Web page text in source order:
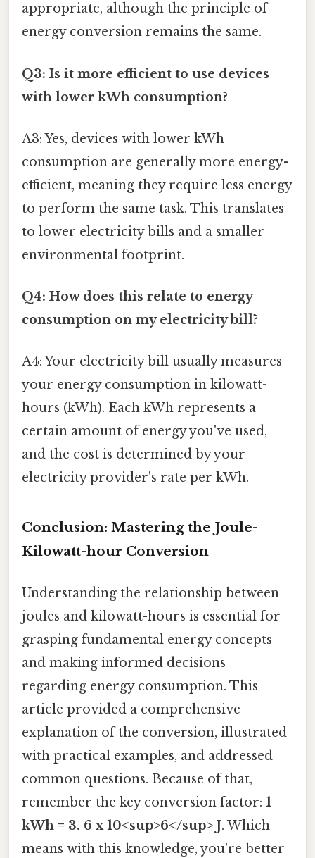
appropriate, although the principle of
energy conversion remains the same.
Q3: Is it more efficient to use devices
with lower kWh consumption?
A3: Yes, devices with lower kWh
consumption are generally more energy-
efficient, meaning they require less energy
to perform the same task. This translates
to lower electricity bills and a smaller
environmental footprint.
Q4: How does this relate to energy
consumption on my electricity bill?
A4: Your electricity bill usually measures
your energy consumption in kilowatt-
hours (kWh). Each kWh represents a
certain amount of energy you've used,
and the cost is determined by your
electricity provider's rate per kWh.
Conclusion: Mastering the Joule-
Kilowatt-hour Conversion
Understanding the relationship between
joules and kilowatt-hours is essential for
grasping fundamental energy concepts
and making informed decisions
regarding energy consumption. This
article provided a comprehensive
explanation of the conversion, illustrated
with practical examples, and addressed
common questions. Because of that,
remember the key conversion factor: 1
kWh = 3. 6 x 10<sup>6</sup> J. Which
means with this knowledge, you're better